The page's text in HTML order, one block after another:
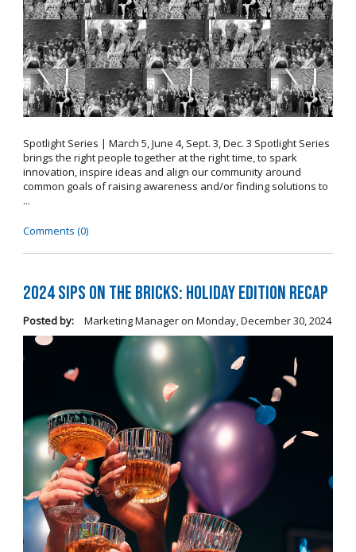
Spotlight Series | March 5, June 4, Sept. 3, Dec. 3 Spotlight Series
brings the right people together at the right time, to spark
innovation, inspire ideas and align our community around
common goals of raising awareness and/or finding solutions to
...
Comments (0)
2024 Sips on the Bricks: Holiday Edition Recap
Posted by: Marketing Manageron Monday, December 30, 2024